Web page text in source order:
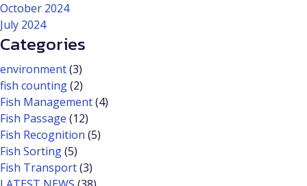
October 2024
July 2024
Categories
environment(3)
fish counting(2)
Fish Management(4)
Fish Passage (12)
Fish Recognition (5)
Fish Sorting(5)
Fish Transport(3)